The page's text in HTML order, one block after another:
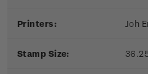
Printers: Joh
Stamp Size: